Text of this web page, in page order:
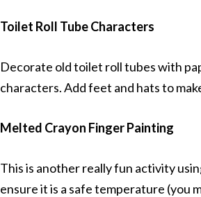
Toilet Roll Tube Characters
Decorate old toilet roll tubes with
characters. Add feet and hats to
Melted Crayon Finger Painting
This is another really fun activity
ensure it is a safe temperature (you